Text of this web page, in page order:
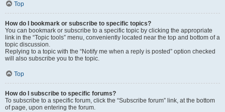
Top
How do I bookmark or subscribe to specific topics?
You can bookmark or subscribe to a specific topic by clicking the appropriate
link in the “Topic tools” menu, conveniently located near the top and bottom of a
topic discussion.
Replying to a topic with the “Notify me when a reply is posted” option checked
will also subscribe you to the topic.
Top
How do I subscribe to specific forums?
To subscribe to a specific forum, click the “Subscribe forum” link, at the bottom
of page, upon entering the forum.